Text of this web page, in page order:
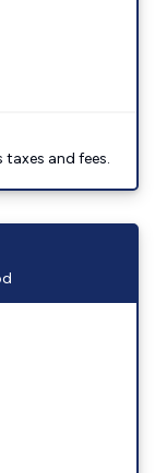
and fees.